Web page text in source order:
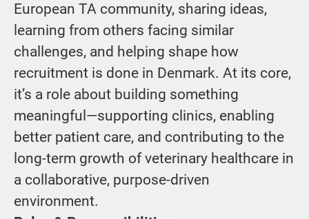
European TA community, sharing ideas,
learning from others facing similar
challenges, and helping shape how
recruitment is done in Denmark. At its core,
it’s a role about building something
meaningful—supporting clinics, enabling
better patient care, and contributing to the
long-term growth of veterinary healthcare in
a collaborative, purpose-driven
environment.